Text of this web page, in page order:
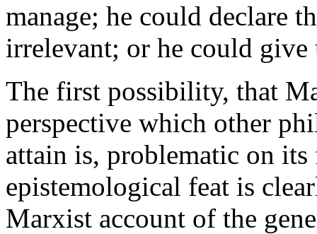
manage; he could declare
irrelevant; or he could
The first possibility, that
perspective which other
attain is, problematic on
epistemological feat is
Marxist account of the